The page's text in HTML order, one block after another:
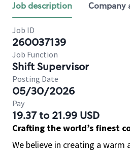
Job description Company
Job ID
260037139
Job Function
Shift Supervisor
Posting Date
05/30/2026
Pay
19.37 to 21.99 USD
Crafting the world’s finest
We believe in creating a warm